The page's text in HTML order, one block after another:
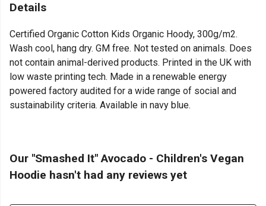
Details
Certified Organic Cotton Kids Organic Hoody, 300g/m2.
Wash cool, hang dry. GM free. Not tested on animals. Does
not contain animal-derived products. Printed in the UK with
low waste printing tech. Made in a renewable energy
powered factory audited for a wide range of social and
sustainability criteria. Available in navy blue.
Our "Smashed It" Avocado - Children's Vegan
Hoodie hasn't had any reviews yet